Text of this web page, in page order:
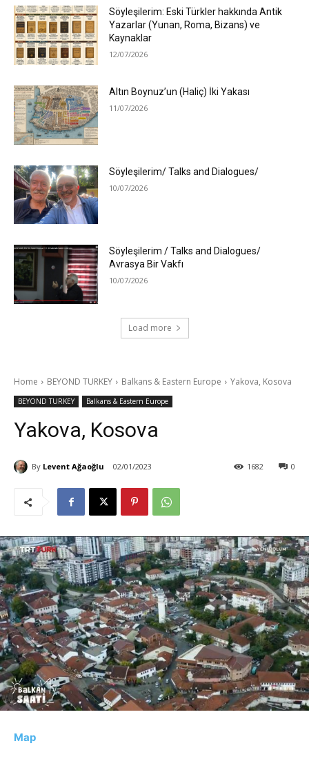
Söyleşilerim: Eski Türkler hakkında Antik
Yazarlar (Yunan, Roma, Bizans) ve
Kaynaklar
12/07/2026
Altın Boynuz’un (Haliç) İki Yakası
11/07/2026
Söyleşilerim/ Talks and Dialogues/
10/07/2026
Söyleşilerim / Talks and Dialogues/
Avrasya Bir Vakfı
10/07/2026
Load more